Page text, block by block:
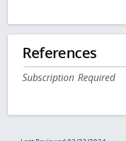
References
Subscription Required